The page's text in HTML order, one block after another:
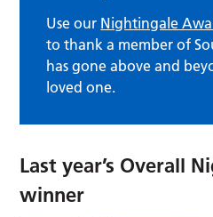
Use our Nightingale
to thank a member of
has gone above and
loved one.
Last year’s Overall
winner